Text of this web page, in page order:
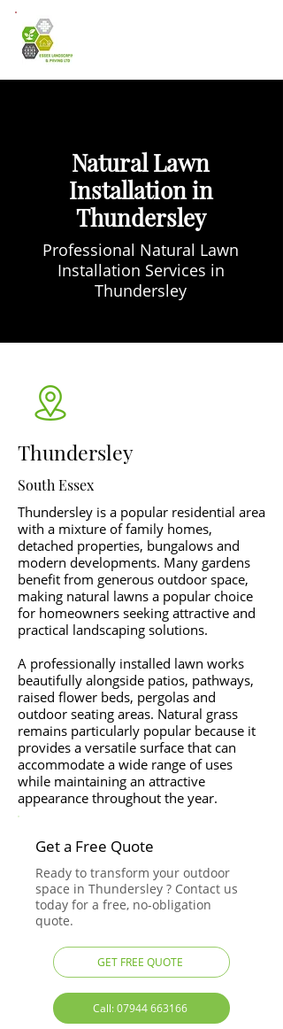
Natural Lawn
Installation in
Thundersley
Professional Natural Lawn
Installation Services in
Thundersley
Thundersley
South Essex
Thundersley is a popular residential area
with a mixture of family homes,
detached properties, bungalows and
modern developments. Many gardens
benefit from generous outdoor space,
making natural lawns a popular choice
for homeowners seeking attractive and
practical landscaping solutions.
A professionally installed lawn works
beautifully alongside patios, pathways,
raised flower beds, pergolas and
outdoor seating areas. Natural grass
remains particularly popular because it
provides a versatile surface that can
accommodate a wide range of uses
while maintaining an attractive
appearance throughout the year.
Get a Free Quote
Ready to transform your outdoor
space in Thundersley ? Contact us
today for a free, no-obligation
quote.
GET FREE QUOTE
Call: 07944 663166